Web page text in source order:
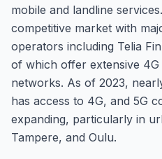
mobile and landline
competitive market with
operators including Telia
of which offer extensive 4G
networks. As of 2023,
has access to 4G, and 5G
expanding, particularly in
Tampere, and Oulu.